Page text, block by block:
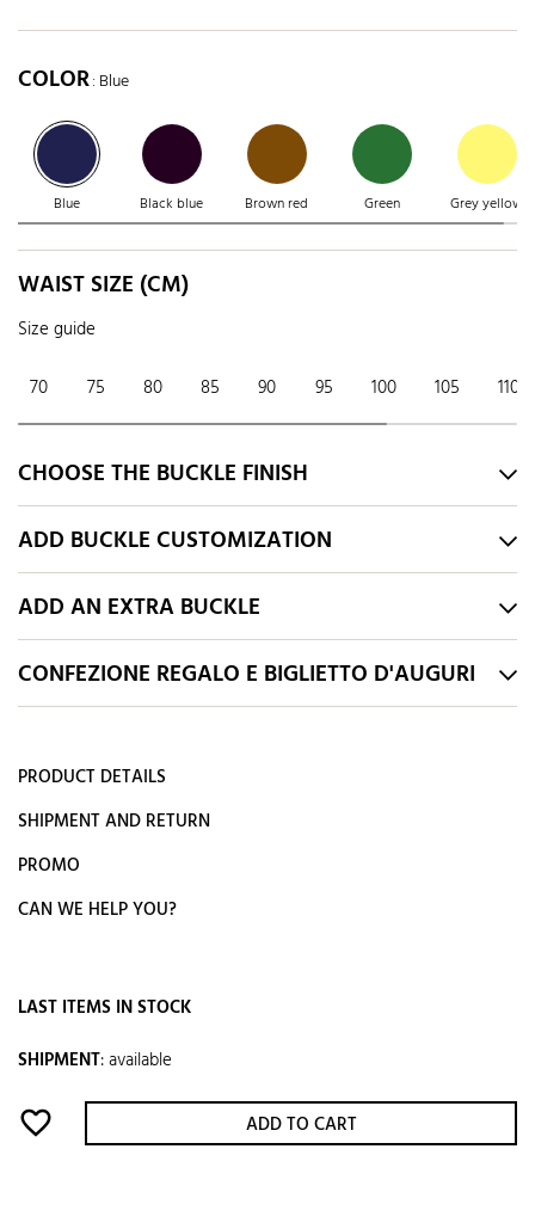
COLOR: Blue
Blue Black blue Brown red Green Grey yellow
WAIST SIZE (CM)
Size guide
70 75 80 85 90 95 100 105 110
CHOOSE THE BUCKLE FINISH
ADD BUCKLE CUSTOMIZATION
ADD AN EXTRA BUCKLE
CONFEZIONE REGALO E BIGLIETTO D'AUGURI
PRODUCT DETAILS
SHIPMENT AND RETURN
PROMO
CAN WE HELP YOU?
LAST ITEMS IN STOCK
SHIPMENT:available
favorite_border ADD TO CART